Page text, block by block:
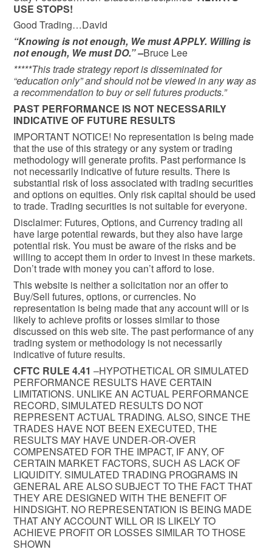
USE STOPS!
Good Trading…David
“Knowing is not enough, We must APPLY. Willing is
not enough, We must DO.” –Bruce Lee
*****This trade strategy report is disseminated for
“education only” and should not be viewed in any way as
a recommendation to buy or sell futures products.”
PAST PERFORMANCE IS NOT NECESSARILY
INDICATIVE OF FUTURE RESULTS
IMPORTANT NOTICE! No representation is being made
that the use of this strategy or any system or trading
methodology will generate profits. Past performance is
not necessarily indicative of future results. There is
substantial risk of loss associated with trading securities
and options on equities. Only risk capital should be used
to trade. Trading securities is not suitable for everyone.
Disclaimer: Futures, Options, and Currency trading all
have large potential rewards, but they also have large
potential risk. You must be aware of the risks and be
willing to accept them in order to invest in these markets.
Don’t trade with money you can’t afford to lose.
This website is neither a solicitation nor an offer to
Buy/Sell futures, options, or currencies. No
representation is being made that any account will or is
likely to achieve profits or losses similar to those
discussed on this web site. The past performance of any
trading system or methodology is not necessarily
indicative of future results.
CFTC RULE 4.41 –HYPOTHETICAL OR SIMULATED
PERFORMANCE RESULTS HAVE CERTAIN
LIMITATIONS. UNLIKE AN ACTUAL PERFORMANCE
RECORD, SIMULATED RESULTS DO NOT
REPRESENT ACTUAL TRADING. ALSO, SINCE THE
TRADES HAVE NOT BEEN EXECUTED, THE
RESULTS MAY HAVE UNDER-OR-OVER
COMPENSATED FOR THE IMPACT, IF ANY, OF
CERTAIN MARKET FACTORS, SUCH AS LACK OF
LIQUIDITY. SIMULATED TRADING PROGRAMS IN
GENERAL ARE ALSO SUBJECT TO THE FACT THAT
THEY ARE DESIGNED WITH THE BENEFIT OF
HINDSIGHT. NO REPRESENTATION IS BEING MADE
THAT ANY ACCOUNT WILL OR IS LIKELY TO
ACHIEVE PROFIT OR LOSSES SIMILAR TO THOSE
SHOWN